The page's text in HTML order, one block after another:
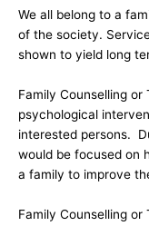
We all belong to a
of the society.
shown to yield long
Family Counselling
psychological
interested persons.
would be focused on
a family to improve
Family Counselling